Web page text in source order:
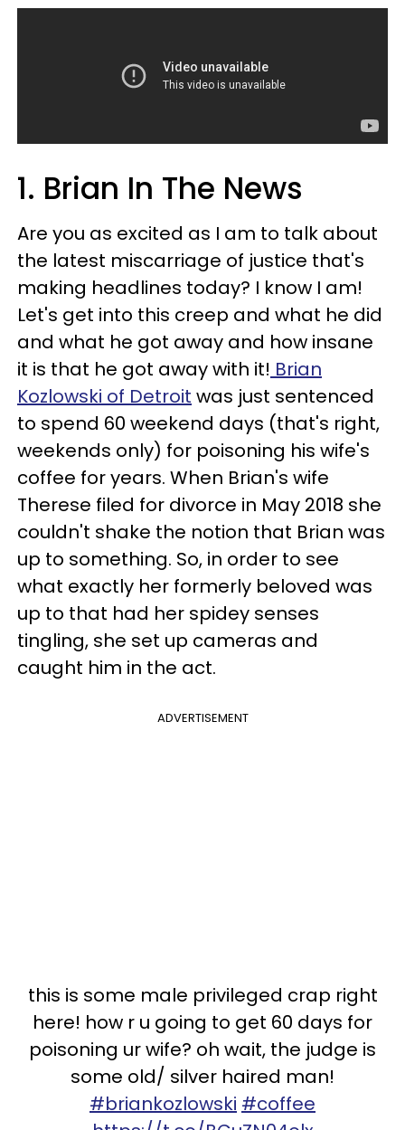
1. Brian In The News
Are you as excited as I am to talk about
the latest miscarriage of justice that's
making headlines today? I know I am!
Let's get into this creep and what he did
and what he got away and how insane
it is that he got away with it! Brian
Kozlowski of Detroit was just sentenced
to spend 60 weekend days (that's right,
weekends only) for poisoning his wife's
coffee for years. When Brian's wife
Therese filed for divorce in May 2018 she
couldn't shake the notion that Brian was
up to something. So, in order to see
what exactly her formerly beloved was
up to that had her spidey senses
tingling, she set up cameras and
caught him in the act.
ADVERTISEMENT
this is some male privileged crap right
here! how r u going to get 60 days for
poisoning ur wife? oh wait, the judge is
some old/ silver haired man!
#briankozlowski #coffee